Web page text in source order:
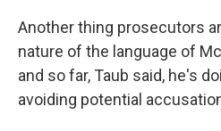
Another thing prosecutors
nature of the language of
and so far, Taub said, he's
avoiding potential